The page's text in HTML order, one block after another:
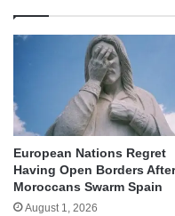
European Nations Regret
Having Open Borders After
Moroccans Swarm Spain
August 1, 2026